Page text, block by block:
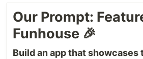
Our Prompt:
Funhouse 🎉
Build an app that showcases